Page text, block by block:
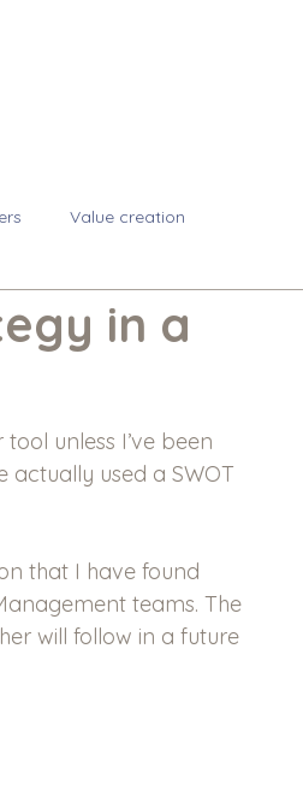
Value creation
in a
unless I’ve been
actually used a SWOT
that I have found
teams. The
will follow in a future